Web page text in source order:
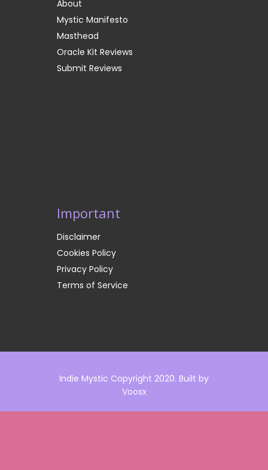
About
Mystic Manifesto
Masthead
Oracle Kit Reviews
Submit Reviews
Important
Disclaimer
Cookies Policy
Privacy Policy
Terms of Service
Indie Mystic Copyright 2020. Built by
Voosx